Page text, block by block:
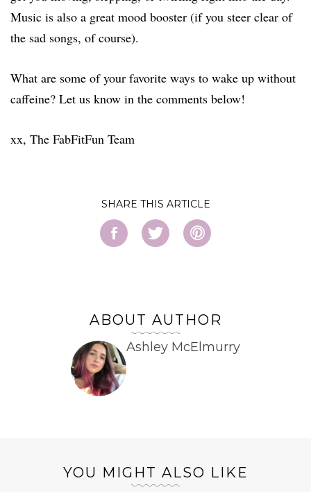
Music is also a great mood booster (if you steer clear of
the sad songs, of course).
What are some of your favorite ways to wake up without
caffeine? Let us know in the comments below!
xx, The FabFitFun Team
SHARE
ABOUT AUTHOR
Ashley McElmurry
YOU MIGHT ALSO LIKE